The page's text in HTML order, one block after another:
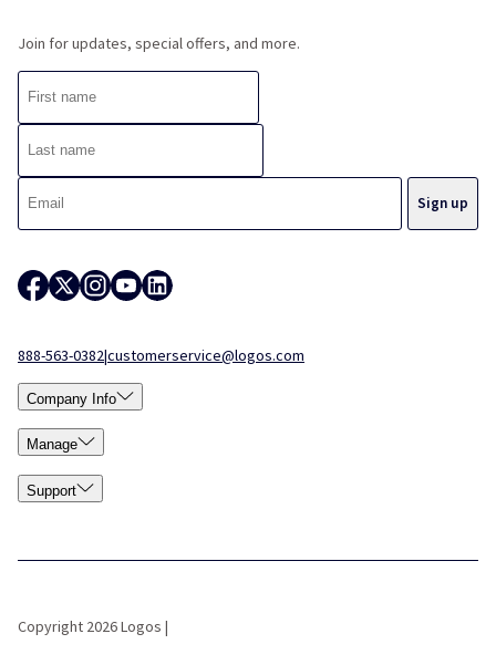
Join for updates, special offers, and more.
888-563-0382|customerservice@logos.com
Company Info
Manage
Support
Copyright 2026 Logos |